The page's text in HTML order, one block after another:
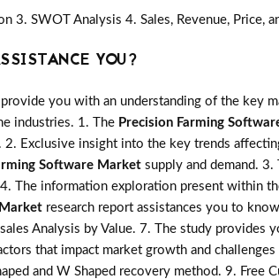
3. SWOT Analysis 4. Sales, Revenue, Price,
YOU?
you with an understanding of the key
industries. 1. The Precision Farming
Exclusive insight into the key trends
Software Market supply and demand.
The information exploration present within
research report assistances you to
Analysis by Value. 7. The study
that impact market growth and
and W Shaped recovery method. 9. Free